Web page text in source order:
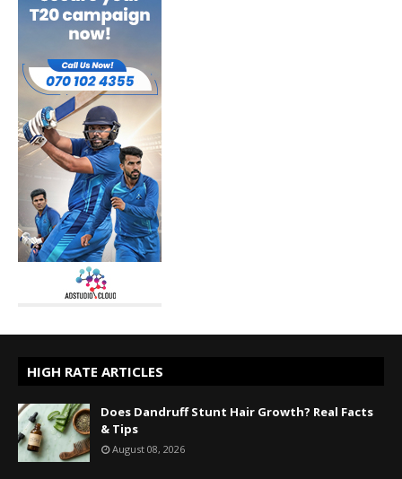
HIGH RATE ARTICLES
Does Dandruff Stunt Hair Growth? Real Facts
& Tips
August 08, 2026